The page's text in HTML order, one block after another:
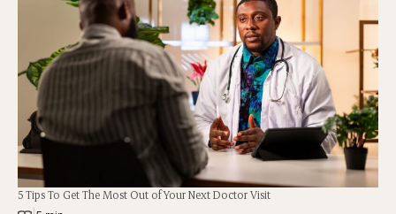
5 Tips To Get The Most Out of Your Next Doctor Visit